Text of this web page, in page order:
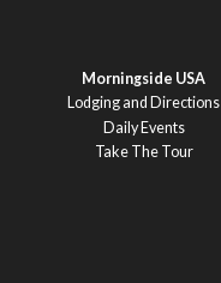
Morningside USA
Lodging and Directions
Daily Events
Take The Tour